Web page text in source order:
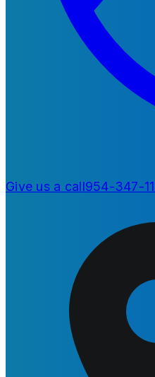
Give us a call954-347-